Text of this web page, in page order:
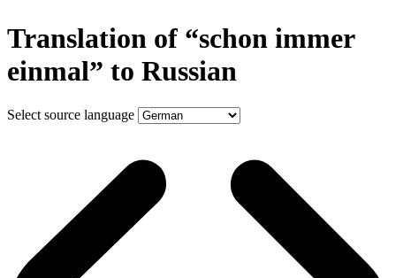
Translation of “schon immer
einmal” to Russian
Select source language